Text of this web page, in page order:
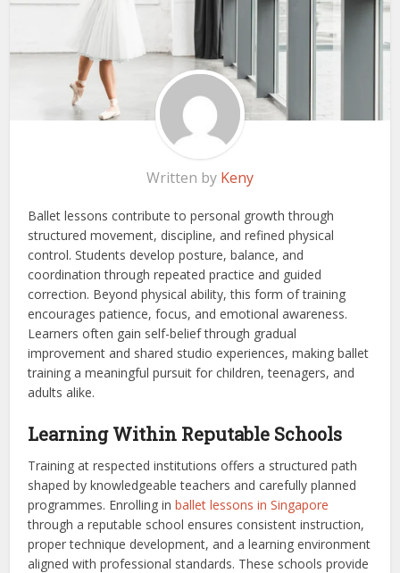
Written by Keny
Ballet lessons contribute to personal growth through
structured movement, discipline, and refined physical
control. Students develop posture, balance, and
coordination through repeated practice and guided
correction. Beyond physical ability, this form of training
encourages patience, focus, and emotional awareness.
Learners often gain self-belief through gradual
improvement and shared studio experiences, making ballet
training a meaningful pursuit for children, teenagers, and
adults alike.
Learning Within Reputable Schools
Training at respected institutions offers a structured path
shaped by knowledgeable teachers and carefully planned
programmes. Enrolling inballet lessons in Singapore
through a reputable school ensures consistent instruction,
proper technique development, and a learning environment
aligned with professional standards. These schools provide